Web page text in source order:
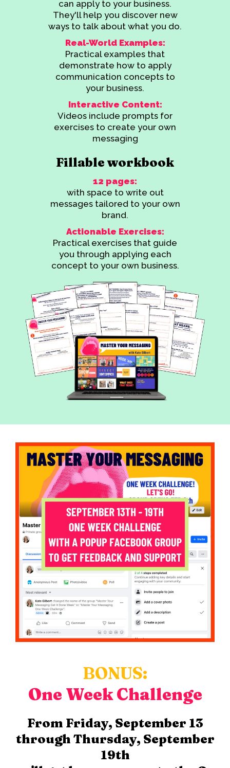
can apply to your business.
They'll help you discover new
ways to talk about what you do.
Real-World Examples:
Practical examples that
demonstrate how to apply
communication concepts to
your business.
Interactive Content:
Videos include prompts for
exercises to create your own
messaging
Fillable workbook
12 pages:
with space to write out
messages tailored to your own
brand.
Actionable Exercises:
Practical exercises that guide
you through applying each
concept to your own business.
BONUS:
One Week Challenge
From Friday, September 13
through Thursday, September
19th